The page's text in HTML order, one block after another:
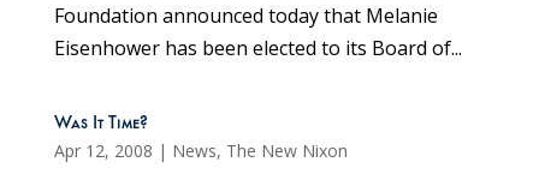
Foundation announced today that Melanie
Eisenhower has been elected to its Board of...
Was It Time?
Apr 12, 2008 | News, The New Nixon